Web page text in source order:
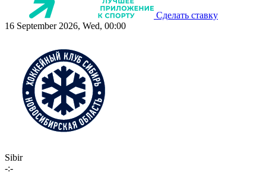
Сделать ставку
16 September 2026, Wed, 00:00
Sibir
-:-